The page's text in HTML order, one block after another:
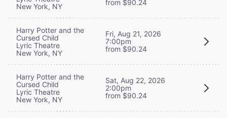
New York, NY
from $90.24
Harry Potter and the
Cursed Child
Lyric Theatre
New York, NY
Fri, Aug 21, 2026
7:00pm
from $90.24
Harry Potter and the
Cursed Child
Lyric Theatre
New York, NY
Sat, Aug 22, 2026
2:00pm
from $90.24